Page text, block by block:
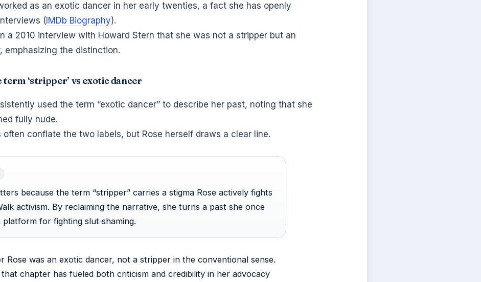
as an exotic dancer in her early twenties, a fact she has openly
( IMDb Biography).
a 2010 interview with Howard Stern that she was not a stripper but an
emphasizing the distinction.
‘stripper’ vs exotic dancer
used the term “exotic dancer” to describe her past, noting that she
fully nude.
often conflate the two labels, but Rose herself draws a clear line.
because the term “stripper” carries a stigma Rose actively fights
activism. By reclaiming the narrative, she turns a past she once
for fighting slut‑shaming.
Rose was an exotic dancer, not a stripper in the conventional sense.
chapter has fueled both criticism and credibility in her advocacy